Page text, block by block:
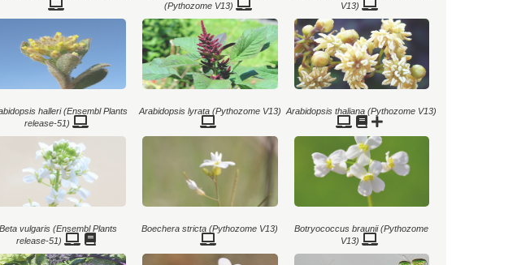
(Pythozome V13)
V13)
halleri (Ensembl Plants
release-51)
Arabidopsis lyrata (Pythozome V13) Arabidopsis thaliana (Pythozome V13)
Beta vulgaris (Ensembl Plants
release-51)
Boechera stricta (Pythozome V13)
Botryococcus braunii (Pythozome
V13)